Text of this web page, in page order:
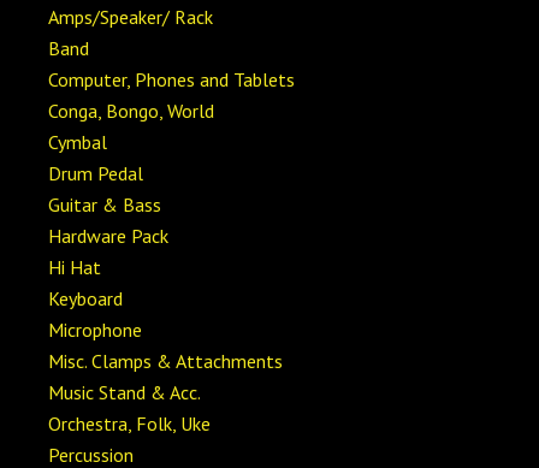
Amps/Speaker/ Rack
Band
Computer, Phones and Tablets
Conga, Bongo, World
Cymbal
Drum Pedal
Guitar & Bass
Hardware Pack
Hi Hat
Keyboard
Microphone
Misc. Clamps & Attachments
Music Stand & Acc.
Orchestra, Folk, Uke
Percussion